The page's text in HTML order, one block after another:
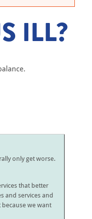
ILL?
only get worse.
that better
and services and
we want